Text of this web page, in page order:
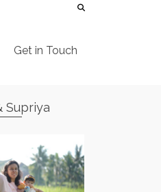
Get in Touch
Supriya